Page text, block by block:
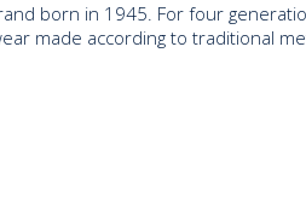
born in 1945. For four
made according to traditional